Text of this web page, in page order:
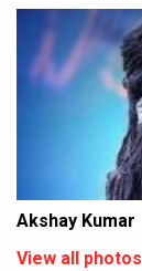
Akshay Kumar
View all photos